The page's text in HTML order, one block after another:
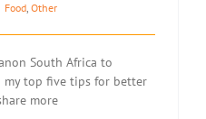
Food, Other
South Africa to
top five tips for better
more